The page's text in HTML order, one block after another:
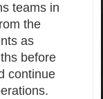
teams in
the
as
before
continue